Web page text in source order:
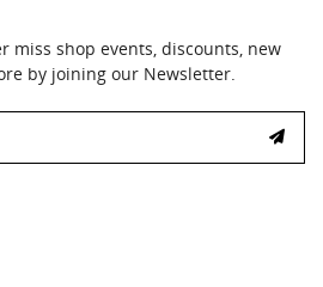
miss shop events, discounts, new
by joining our Newsletter.